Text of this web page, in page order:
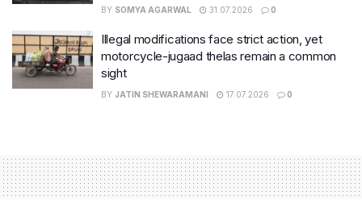
BY SOMYA AGARWAL 31.07.2026 0
Illegal modifications face strict action, yet
motorcycle-jugaad thelas remain a common
sight
BY JATIN SHEWARAMANI 17.07.2026 0